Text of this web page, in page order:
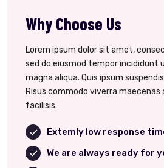
Why Choose Us
Lorem ipsum dolor sit amet,
sed do eiusmod tempor incididunt
magna aliqua. Quis ipsum
Risus commodo viverra maecenas
facilisis.
Extemly low response
We are always ready for